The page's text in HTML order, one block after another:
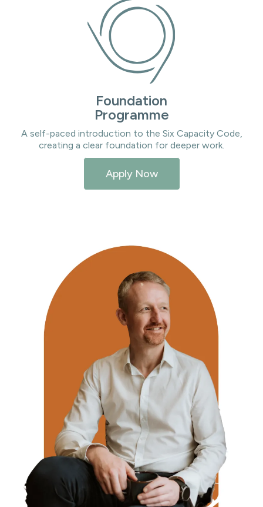
Foundation
Programme
A self-paced introduction to the Six Capacity Code,
creating a clear foundation for deeper work.
Apply Now